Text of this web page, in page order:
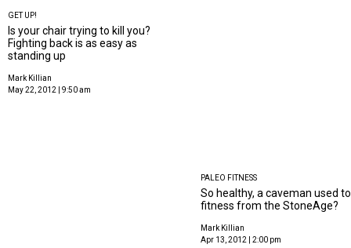
GET UP!
Is your chair trying to kill you?
Fighting back is as easy as
standing up
Mark Killian
May 22, 2012 | 9:50 am
PALEO FITNESS
So healthy, a caveman used
fitness from the StoneAge?
Mark Killian
Apr 13, 2012 | 2:00 pm